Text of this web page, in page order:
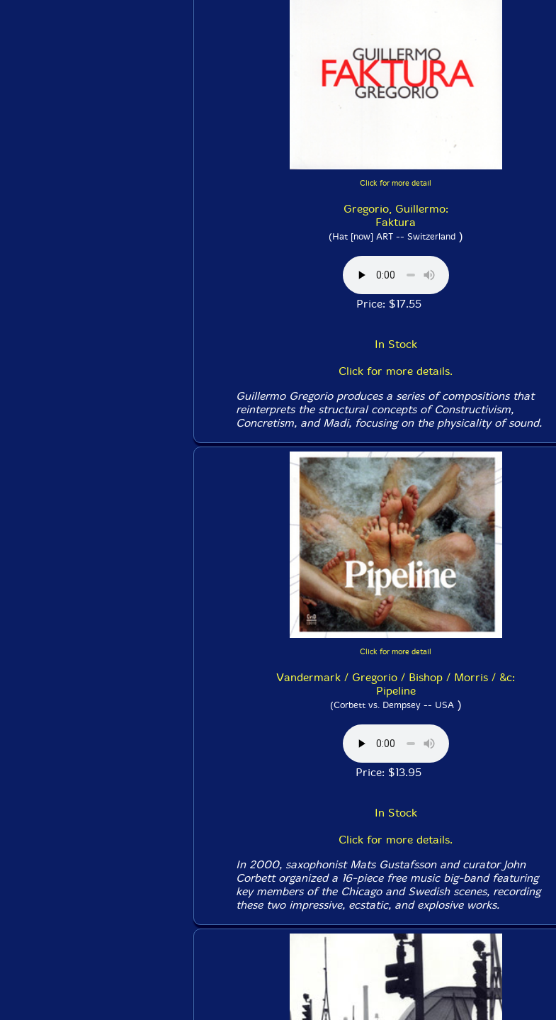
Click for more detail
Gregorio, Guillermo:
Faktura
(Hat [now] ART -- Switzerland)
Price: $17.55
In Stock
Click for more details.
Guillermo Gregorio produces a series of compositions that
reinterprets the structural concepts of Constructivism,
Concretism, and Madi, focusing on the physicality of sound.
Click for more detail
Vandermark / Gregorio / Bishop / Morris / &c:
Pipeline
(Corbett vs. Dempsey -- USA)
Price: $13.95
In Stock
Click for more details.
In 2000, saxophonist Mats Gustafsson and curator John
Corbett organized a 16-piece free music big-band featuring
key members of the Chicago and Swedish scenes, recording
these two impressive, ecstatic, and explosive works.